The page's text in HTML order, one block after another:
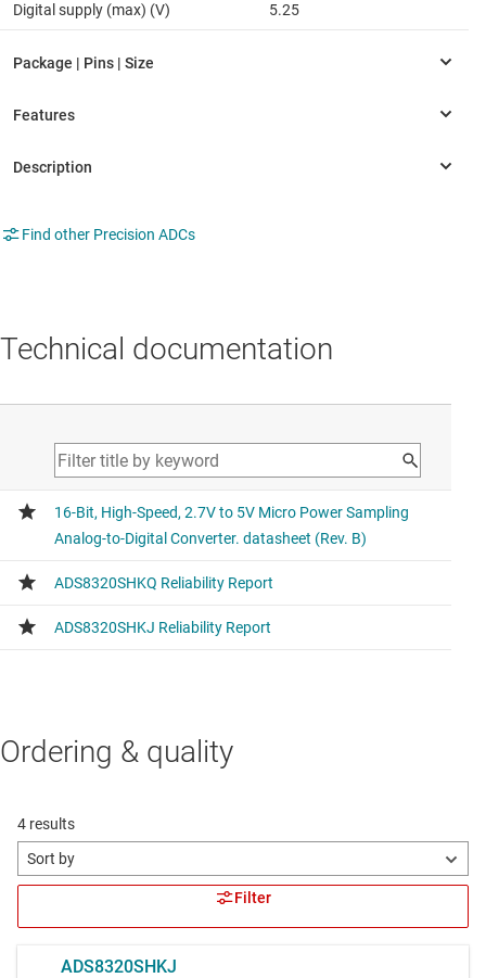
Digital supply (max) (V) 5.25
Find other Precision ADCs
Technical documentation
Ordering & quality